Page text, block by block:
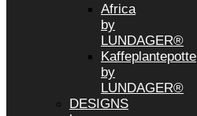
Africa
by
LUNDAGER®
Kaffeplantepotte
by
LUNDAGER®
DESIGNS